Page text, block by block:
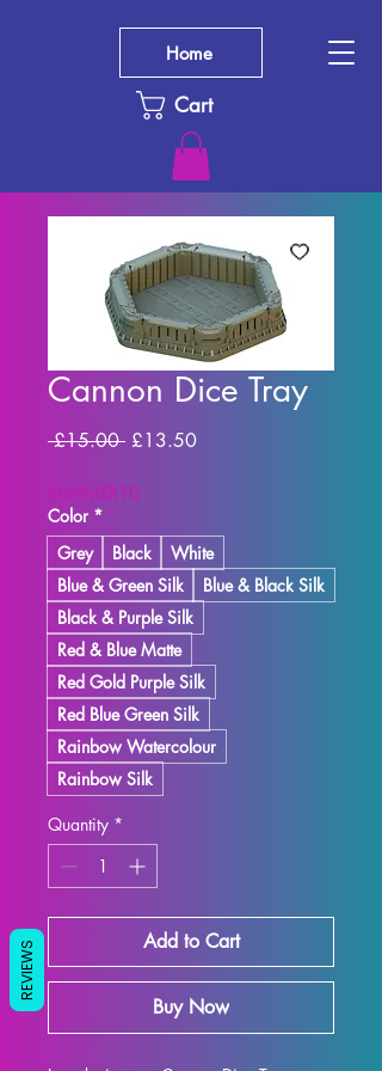
Cart
Home
Cannon Dice Tray
£15.00 Regular Price
£13.50Sale Price
SUMMER10
Color *
Grey
Black
White
Blue & Green Silk
Blue & Black Silk
Black & Purple Silk
Red & Blue Matte
Red Gold Purple Silk
Red Blue Green Silk
Rainbow Watercolour
Rainbow Silk
Quantity *
Add to Cart
Buy Now
REVIEWS